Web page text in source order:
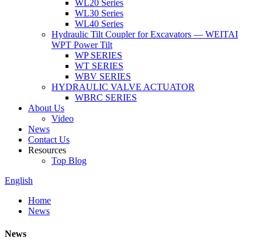
WL20 Series
WL30 Series
WL40 Series
Hydraulic Tilt Coupler for Excavators — WEITAI
WPT Power Tilt
WP SERIES
WT SERIES
WBV SERIES
HYDRAULIC VALVE ACTUATOR
WBRC SERIES
About Us
Video
News
Contact Us
Resources
Top Blog
English
Home
News
News